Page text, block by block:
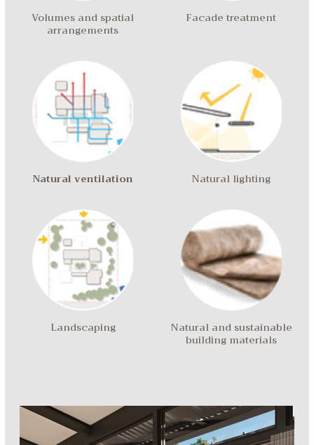
Volumes and spatial
arrangements
Facade treatment
Natural ventilation Natural lighting
Landscaping Natural and sustainable
building materials